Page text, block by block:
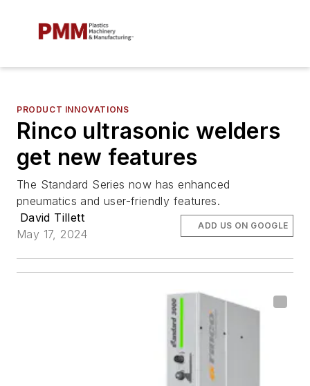
PRODUCT INNOVATIONS
Rinco ultrasonic welders
get new features
The Standard Series now has enhanced
pneumatics and user-friendly features.
David Tillett
May 17, 2024
ADD US ON GOOGLE